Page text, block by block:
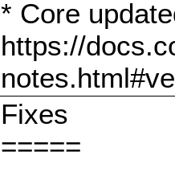
* Core
https://
Fixes
=====